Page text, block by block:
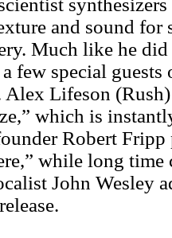
and sound for
Much like he
few special
Alex Lifeson
which is
Robert Fripp
while long
John Wesley